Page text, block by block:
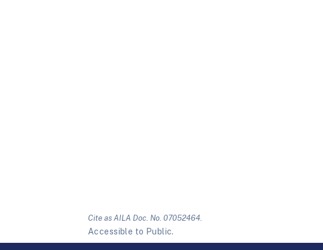
Cite as AILA Doc. No. 07052464.
Accessible to Public.